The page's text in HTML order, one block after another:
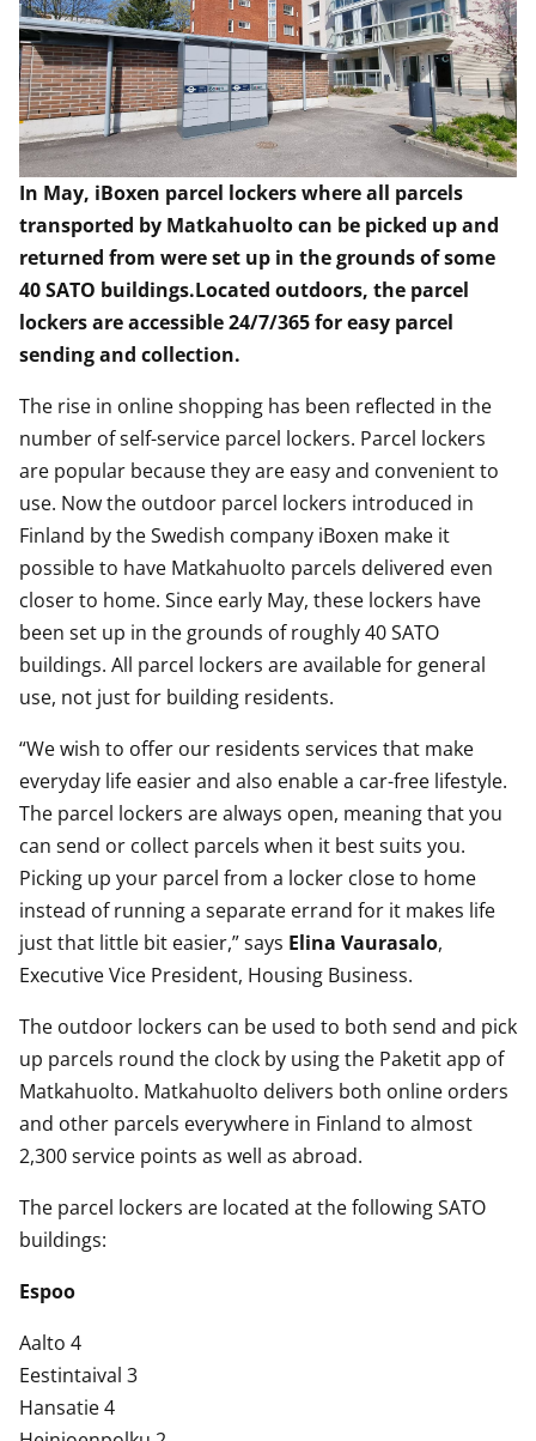
In May, iBoxen parcel lockers where all parcels
transported by Matkahuolto can be picked up and
returned from were set up in the grounds of some
40 SATO buildings.Located outdoors, the parcel
lockers are accessible 24/7/365 for easy parcel
sending and collection.
The rise in online shopping has been reflected in the
number of self-service parcel lockers. Parcel lockers
are popular because they are easy and convenient to
use. Now the outdoor parcel lockers introduced in
Finland by the Swedish company iBoxen make it
possible to have Matkahuolto parcels delivered even
closer to home. Since early May, these lockers have
been set up in the grounds of roughly 40 SATO
buildings. All parcel lockers are available for general
use, not just for building residents.
“We wish to offer our residents services that make
everyday life easier and also enable a car-free lifestyle.
The parcel lockers are always open, meaning that you
can send or collect parcels when it best suits you.
Picking up your parcel from a locker close to home
instead of running a separate errand for it makes life
just that little bit easier,” says Elina Vaurasalo,
Executive Vice President, Housing Business.
The outdoor lockers can be used to both send and pick
up parcels round the clock by using the Paketit app of
Matkahuolto. Matkahuolto delivers both online orders
and other parcels everywhere in Finland to almost
2,300 service points as well as abroad.
The parcel lockers are located at the following SATO
buildings:
Espoo
Aalto 4
Eestintaival 3
Hansatie 4